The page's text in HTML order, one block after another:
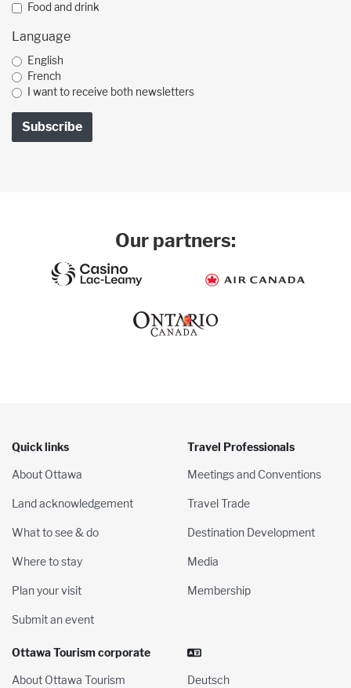
Food and drink
Language
English
French
I want to receive both newsletters
Our partners:
Quick links
About Ottawa
Land acknowledgement
What to see & do
Where to stay
Plan your visit
Submit an event
Travel Professionals
Meetings and Conventions
Travel Trade
Destination Development
Media
Membership
Ottawa Tourism corporate
About Ottawa Tourism Deutsch